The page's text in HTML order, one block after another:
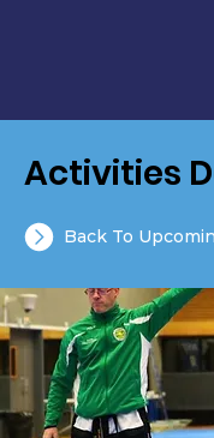
Activities
Back To